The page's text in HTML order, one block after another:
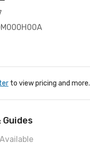
to view pricing and more.